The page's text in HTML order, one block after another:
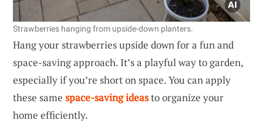
Strawberries hanging from upside-down planters.
Hang your strawberries upside down for a fun and
space-saving approach. It’s a playful way to garden,
especially if you’re short on space. You can apply
these same space-saving ideasto organize your
home efficiently.